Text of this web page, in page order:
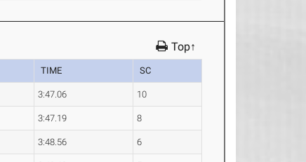
Top↑
TIME SC
3:47.06 10
3:47.19 8
3:48.56 6